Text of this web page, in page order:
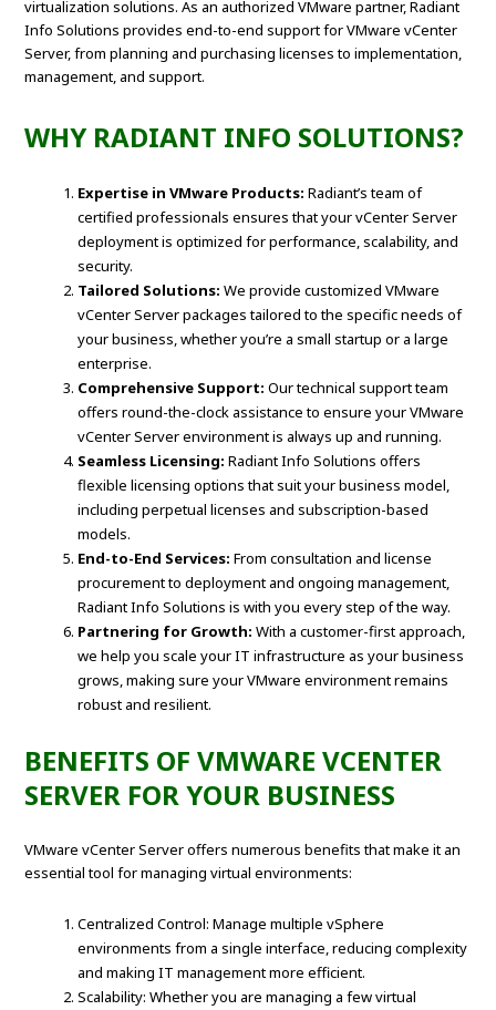
virtualization solutions. As an authorized VMware partner, Radiant
Info Solutions provides end-to-end support for VMware vCenter
Server, from planning and purchasing licenses to implementation,
management, and support.
WHY RADIANT INFO SOLUTIONS?
Expertise in VMware Products: Radiant’s team of
certified professionals ensures that your vCenter Server
deployment is optimized for performance, scalability, and
security.
Tailored Solutions: We provide customized VMware
vCenter Server packages tailored to the specific needs of
your business, whether you’re a small startup or a large
enterprise.
Comprehensive Support: Our technical support team
offers round-the-clock assistance to ensure your VMware
vCenter Server environment is always up and running.
Seamless Licensing: Radiant Info Solutions offers
flexible licensing options that suit your business model,
including perpetual licenses and subscription-based
models.
End-to-End Services: From consultation and license
procurement to deployment and ongoing management,
Radiant Info Solutions is with you every step of the way.
Partnering for Growth: With a customer-first approach,
we help you scale your IT infrastructure as your business
grows, making sure your VMware environment remains
robust and resilient.
BENEFITS OF VMWARE VCENTER
SERVER FOR YOUR BUSINESS
VMware vCenter Server offers numerous benefits that make it an
essential tool for managing virtual environments:
Centralized Control: Manage multiple vSphere
environments from a single interface, reducing complexity
and making IT management more efficient.
Scalability: Whether you are managing a few virtual